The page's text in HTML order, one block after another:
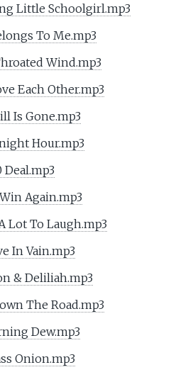
Little Schoolgirl.mp3
To Me.mp3
Wind.mp3
Each Other.mp3
Is Gone.mp3
Hour.mp3
Deal.mp3
Again.mp3
Lot To Laugh.mp3
In Vain.mp3
& Deliliah.mp3
The Road.mp3
Dew.mp3
Onion.mp3